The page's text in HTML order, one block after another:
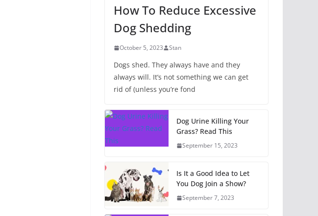
How To Reduce Excessive
Dog Shedding
October 5, 2023 Stan
Dogs shed. They always have and they
always will. It’s not something we can get
rid of (unless you’re fond
Dog Urine Killing Your
Grass? Read This
September 15, 2023
Is It a Good Idea to Let
You Dog Join a Show?
September 7, 2023